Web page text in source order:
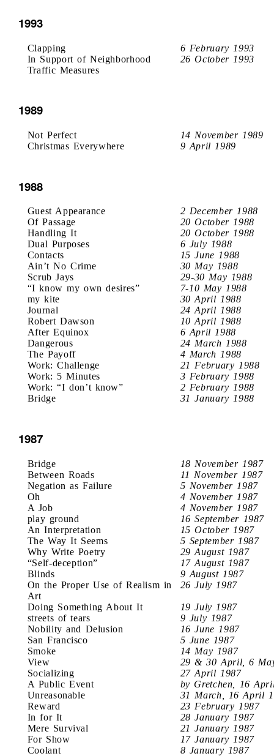
1993
Clapping
6 February 1993
In Support of Neighborhood
Traffic Measures
26 October 1993
1989
Not Perfect
14 November 1989
Christmas Everywhere
9 April 1989
1988
Guest Appearance
2 December 1988
Of Passage
20 October 1988
Handling It
20 October 1988
Dual Purposes
6 July 1988
Contacts
15 June 1988
Ain’t No Crime
30 May 1988
Scrub Jays
29-30 May 1988
“I know my own desires”
7-10 May 1988
my kite
30 April 1988
Journal
24 April 1988
Robert Dawson
10 April 1988
After Equinox
6 April 1988
Dangerous
24 March 1988
The Payoff
4 March 1988
Work: Challenge
21 February 1988
Work: 5 Minutes
3 February 1988
Work: “I don’t know”
2 February 1988
Bridge
31 January 1988
1987
Bridge
18 November 1987
Between Roads
11 November 1987
Negation as Failure
5 November 1987
Oh
4 November 1987
A Job
4 November 1987
play ground
16 September 1987
An Interpretation
15 October 1987
The Way It Seems
5 September 1987
Why Write Poetry
29 August 1987
“Self-deception”
17 August 1987
Blinds
9 August 1987
On the Proper Use of Realism in
Art
26 July 1987
Doing Something About It
19 July 1987
streets of tears
9 July 1987
Nobility and Delusion
16 June 1987
San Francisco
5 June 1987
Smoke
14 May 1987
View
29 & 30 April, 6
Socializing
27 April 1987
A Public Event
by Gretchen, 16
Unreasonable
31 March, 16 April
Reward
23 February 1987
In for It
28 January 1987
Mere Survival
21 January 1987
For Show
17 January 1987
Coolant
8 January 1987